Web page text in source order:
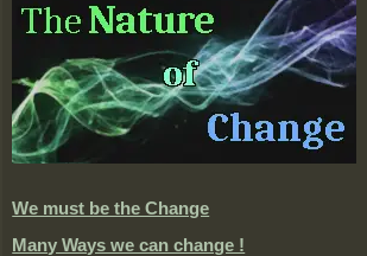
We must be the Change
Many Ways we can change !